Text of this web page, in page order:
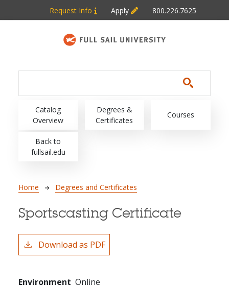
Skip to main content
Request Info Apply 800.226.7625
Main navigation
Catalog
Overview
Degrees &
Certificates
Courses
Back to
fullsail.edu
Breadcrumb
Home Degrees and Certificates
Sportscasting Certificate
Download as PDF
Environment Online